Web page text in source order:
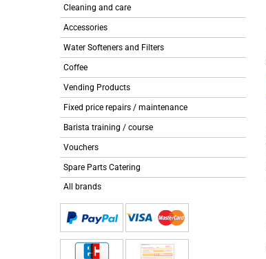
Cleaning and care
Accessories
Water Softeners and Filters
Coffee
Vending Products
Fixed price repairs / maintenance
Barista training / course
Vouchers
Spare Parts Catering
All brands